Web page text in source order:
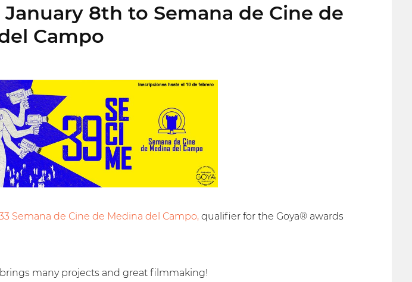
8th to Semana de Cine de
Campo
Semana de Cine de Medina del Campo,qualifier for the Goya® awards
many projects and great filmmaking!